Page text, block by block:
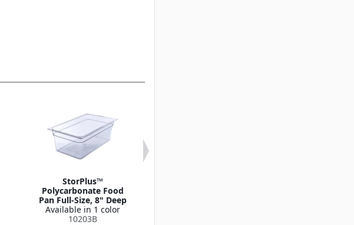
StorPlus™
Polycarbonate Food
Pan Full-Size, 8" Deep
Available in 1 color
10203B